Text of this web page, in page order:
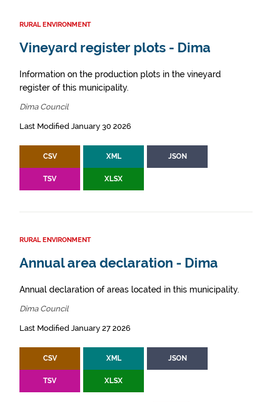
RURAL ENVIRONMENT
Vineyard register plots - Dima
Information on the production plots in the vineyard
register of this municipality.
Dima Council
Last Modified January 30 2026
CSV XML JSON
TSV XLSX
RURAL ENVIRONMENT
Annual area declaration - Dima
Annual declaration of areas located in this municipality.
Dima Council
Last Modified January 27 2026
CSV XML JSON
TSV XLSX